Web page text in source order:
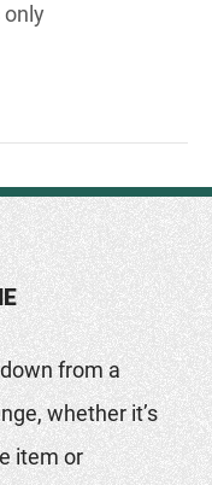
from a
whether it’s
item or